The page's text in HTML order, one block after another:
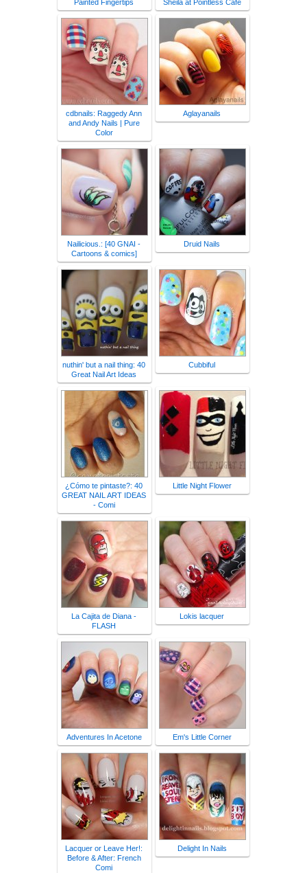
Painted Fingertips Sheila at Pointless Cafe
cdbnails: Raggedy Ann
and Andy Nails | Pure
Color
Aglayanails
Nailicious.: [40 GNAI -
Cartoons & comics]
Druid Nails
nuthin' but a nail thing: 40
Great Nail Art Ideas
Cubbiful
¿Cómo te pintaste?: 40
GREAT NAIL ART IDEAS
- Comi
Little Night Flower
La Cajita de Diana -
FLASH
Lokis lacquer
Adventures In Acetone Em's Little Corner
Lacquer or Leave Her!:
Before & After: French
Comi
Delight In Nails